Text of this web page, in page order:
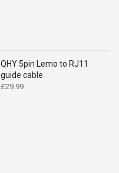
QHY 5pin Lemo to RJ11
guide cable
£29.99